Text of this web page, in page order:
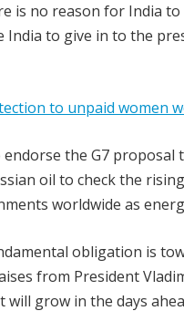
is no reason for India
India to give in to the
to unpaid women
the G7 proposal
oil to check the
worldwide as
obligation is
from President
grow in the days